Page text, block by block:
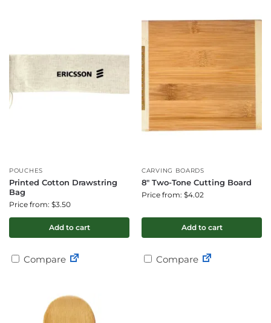
POUCHES
Printed Cotton Drawstring
Bag
Price from: $3.50
Add to cart
Compare
CARVING BOARDS
8″ Two-Tone Cutting Board
Price from: $4.02
Add to cart
Compare